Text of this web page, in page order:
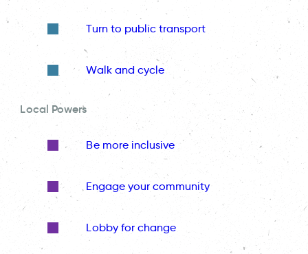
Turn to public transport
Walk and cycle
Local Powers
Be more inclusive
Engage your community
Lobby for change